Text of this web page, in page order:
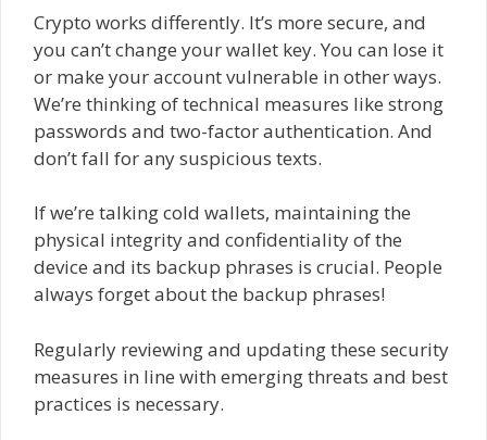
Crypto works differently. It’s more secure, and
you can’t change your wallet key. You can lose it
or make your account vulnerable in other ways.
We’re thinking of technical measures like strong
passwords and two-factor authentication. And
don’t fall for any suspicious texts.
If we’re talking cold wallets, maintaining the
physical integrity and confidentiality of the
device and its backup phrases is crucial. People
always forget about the backup phrases!
Regularly reviewing and updating these security
measures in line with emerging threats and best
practices is necessary.